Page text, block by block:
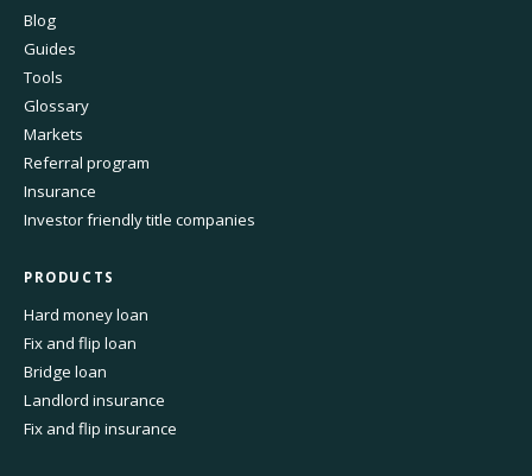
Blog
Guides
Tools
Glossary
Markets
Referral program
Insurance
Investor friendly title companies
PRODUCTS
Hard money loan
Fix and flip loan
Bridge loan
Landlord insurance
Fix and flip insurance